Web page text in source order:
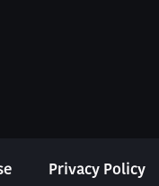
Privacy Policy